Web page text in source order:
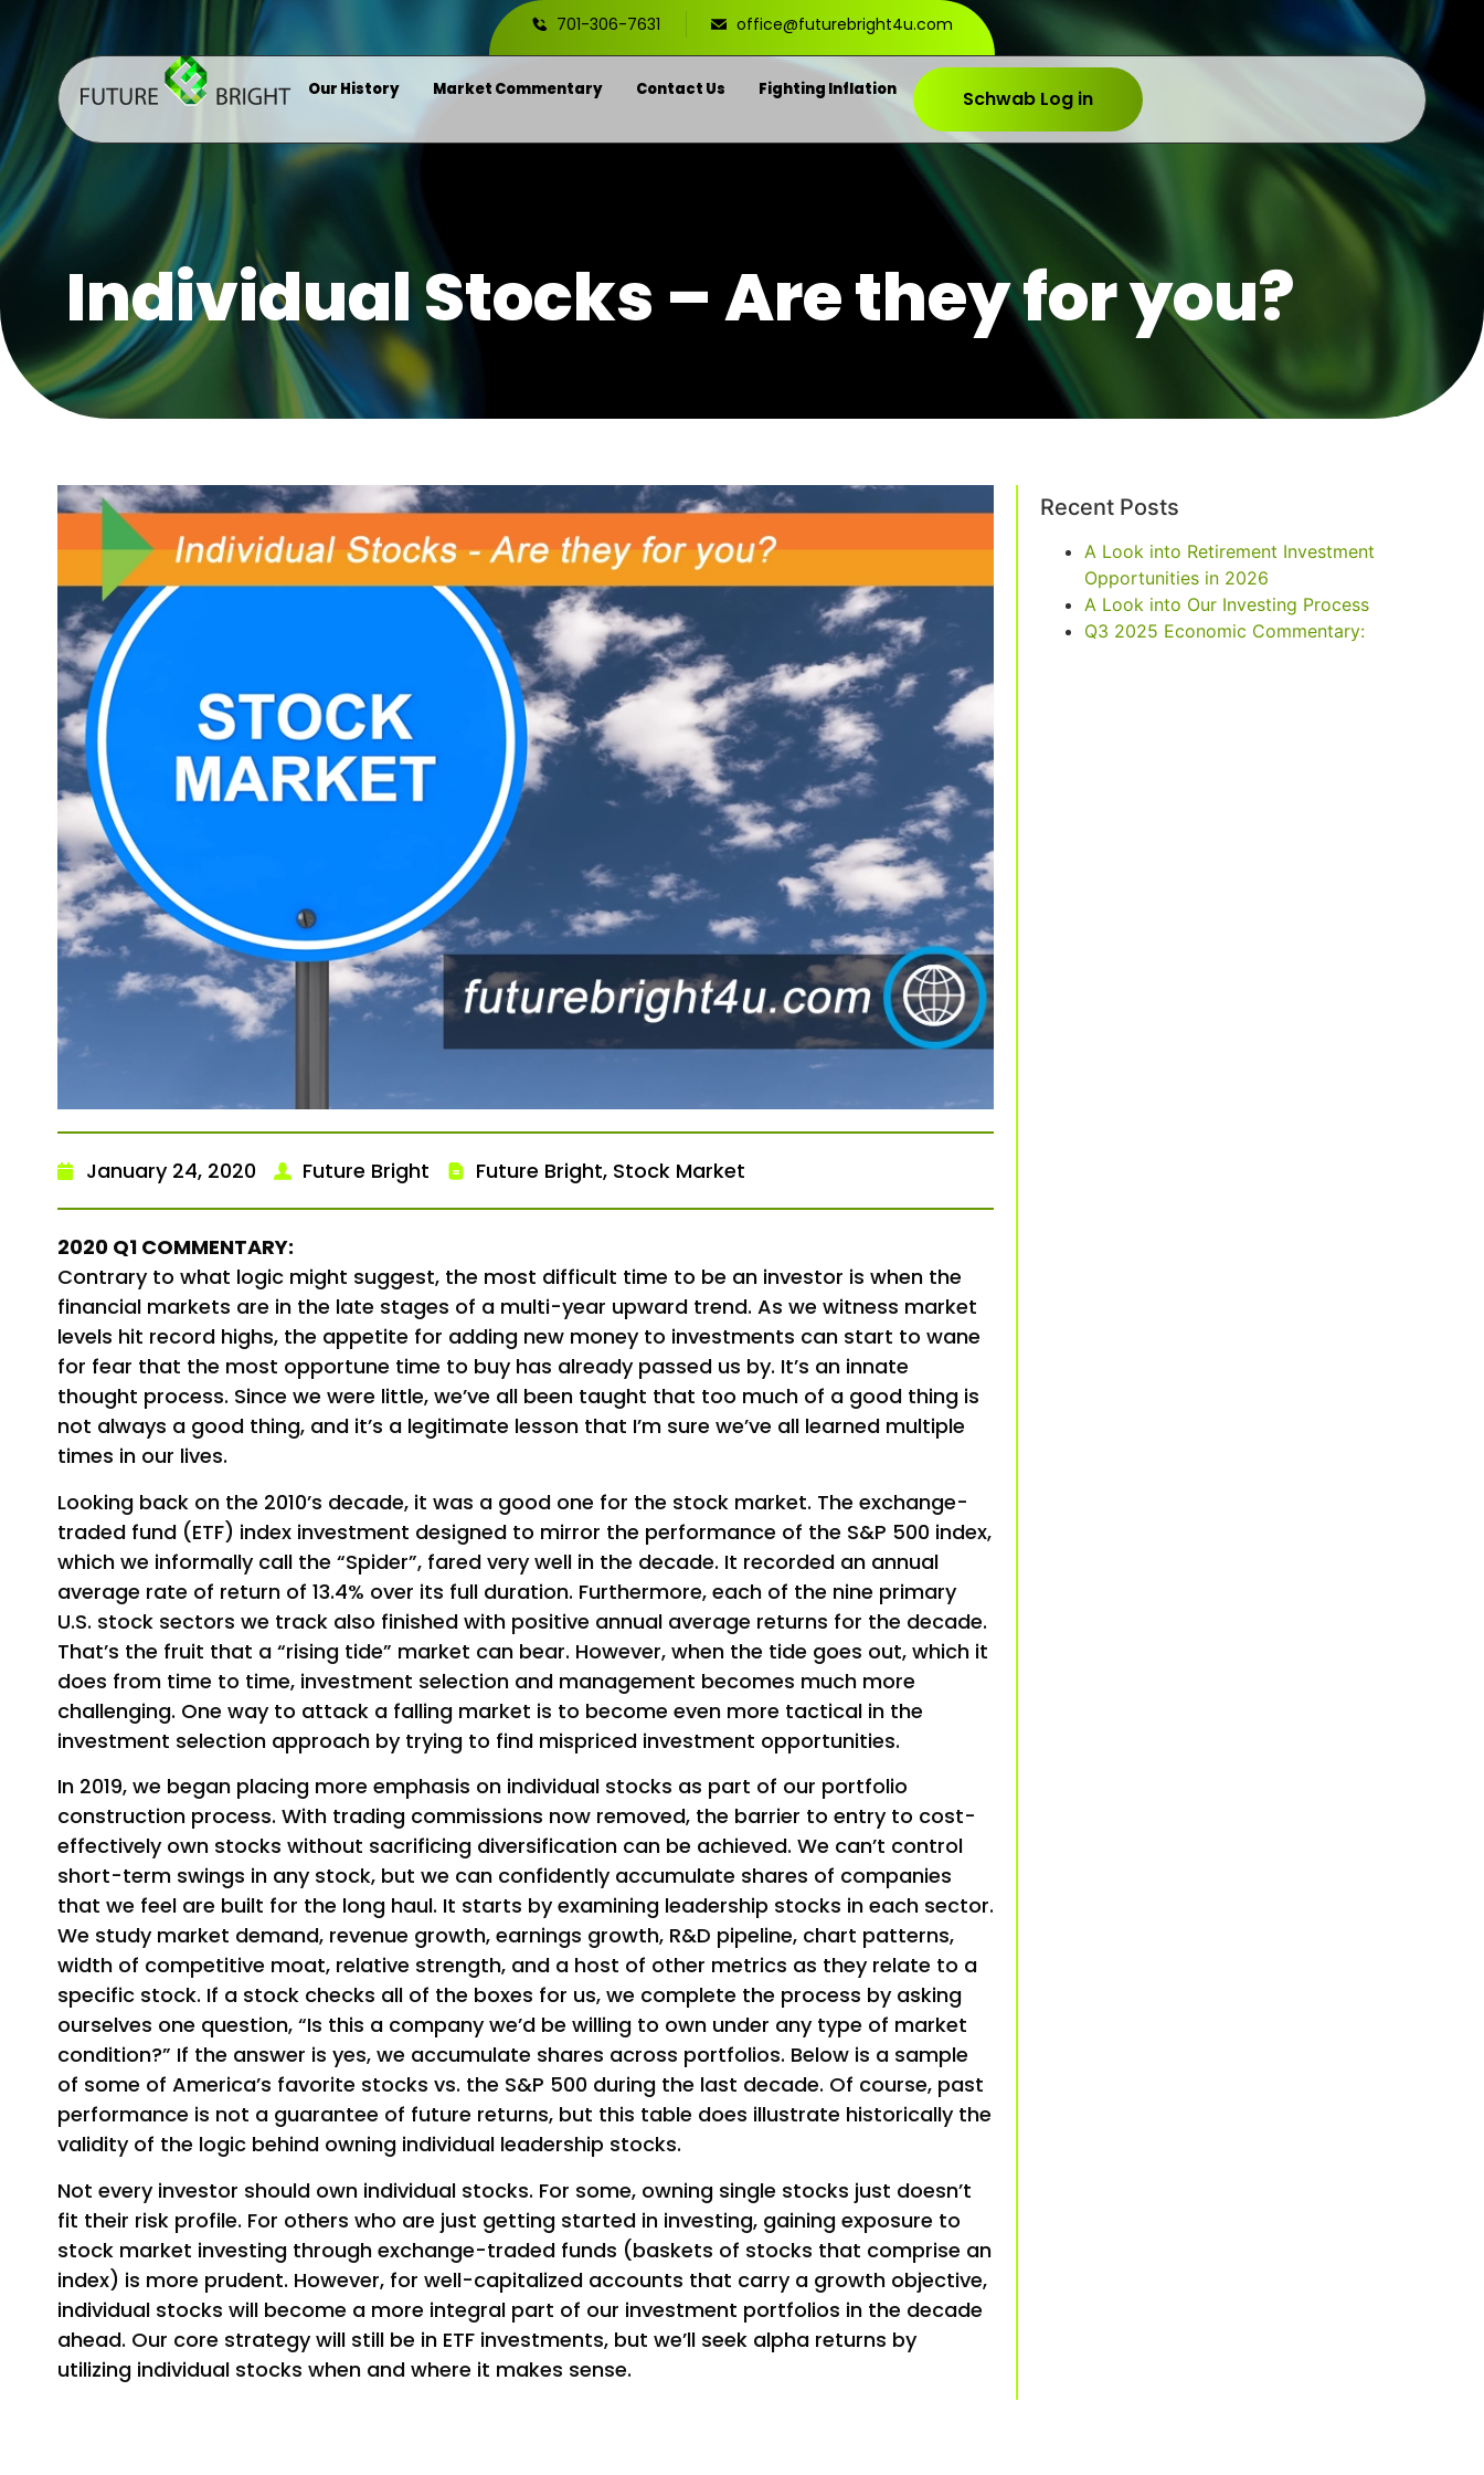
701-306-7631 office@futurebright4u.com
Our History Market Commentary Contact Us Fighting Inflation Schwab Log in
Individual Stocks – Are they for you?
January 24, 2020 Future Bright Future Bright, Stock Market
2020 Q1 COMMENTARY:
Contrary to what logic might suggest, the most difficult time to be an investor is when the
financial markets are in the late stages of a multi-year upward trend. As we witness market
levels hit record highs, the appetite for adding new money to investments can start to wane
for fear that the most opportune time to buy has already passed us by. It’s an innate
thought process. Since we were little, we’ve all been taught that too much of a good thing is
not always a good thing, and it’s a legitimate lesson that I’m sure we’ve all learned multiple
times in our lives.
Looking back on the 2010’s decade, it was a good one for the stock market. The exchange-
traded fund (ETF) index investment designed to mirror the performance of the S&P 500 index,
which we informally call the “Spider”, fared very well in the decade. It recorded an annual
average rate of return of 13.4% over its full duration. Furthermore, each of the nine primary
U.S. stock sectors we track also finished with positive annual average returns for the decade.
That’s the fruit that a “rising tide” market can bear. However, when the tide goes out, which it
does from time to time, investment selection and management becomes much more
challenging. One way to attack a falling market is to become even more tactical in the
investment selection approach by trying to find mispriced investment opportunities.
In 2019, we began placing more emphasis on individual stocks as part of our portfolio
construction process. With trading commissions now removed, the barrier to entry to cost-
effectively own stocks without sacrificing diversification can be achieved. We can’t control
short-term swings in any stock, but we can confidently accumulate shares of companies
that we feel are built for the long haul. It starts by examining leadership stocks in each sector.
We study market demand, revenue growth, earnings growth, R&D pipeline, chart patterns,
width of competitive moat, relative strength, and a host of other metrics as they relate to a
specific stock. If a stock checks all of the boxes for us, we complete the process by asking
ourselves one question, “Is this a company we’d be willing to own under any type of market
condition?” If the answer is yes, we accumulate shares across portfolios. Below is a sample
of some of America’s favorite stocks vs. the S&P 500 during the last decade. Of course, past
performance is not a guarantee of future returns, but this table does illustrate historically the
validity of the logic behind owning individual leadership stocks.
Not every investor should own individual stocks. For some, owning single stocks just doesn’t
fit their risk profile. For others who are just getting started in investing, gaining exposure to
stock market investing through exchange-traded funds (baskets of stocks that comprise an
index) is more prudent. However, for well-capitalized accounts that carry a growth objective,
individual stocks will become a more integral part of our investment portfolios in the decade
ahead. Our core strategy will still be in ETF investments, but we’ll seek alpha returns by
utilizing individual stocks when and where it makes sense.
Recent Posts
A Look into Retirement Investment
Opportunities in 2026
A Look into Our Investing Process
Q3 2025 Economic Commentary: